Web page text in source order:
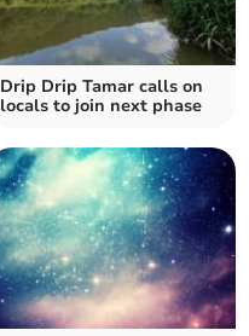
Drip Drip Tamar calls on
locals to join next phase